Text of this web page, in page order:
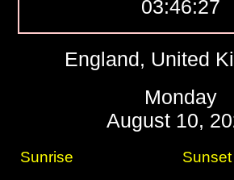
03:46:28
England, United
Monday
August 10,
Sunrise
Sunset